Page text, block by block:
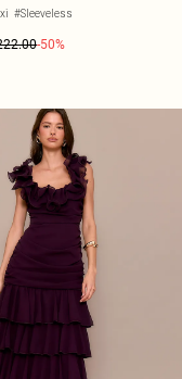
#Sleeveless
-50%